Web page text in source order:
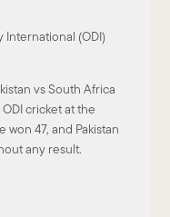
International (ODI)
vs South Africa
cricket at the
47, and Pakistan
any result.